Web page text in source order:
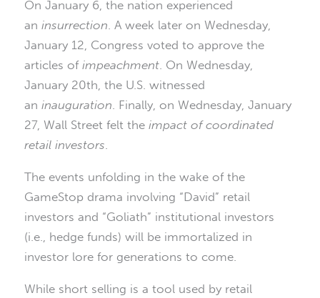
On January 6, the nation experienced
an insurrection. A week later on Wednesday,
January 12, Congress voted to approve the
articles of impeachment. On Wednesday,
January 20th, the U.S. witnessed
an inauguration. Finally, on Wednesday, January
27, Wall Street felt the impact of coordinated
retail investors.
The events unfolding in the wake of the
GameStop drama involving “David” retail
investors and “Goliath” institutional investors
(i.e., hedge funds) will be immortalized in
investor lore for generations to come.
While short selling is a tool used by retail